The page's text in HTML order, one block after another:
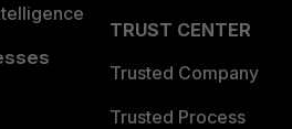
TRUST CENTER
Trusted Company
Trusted Process